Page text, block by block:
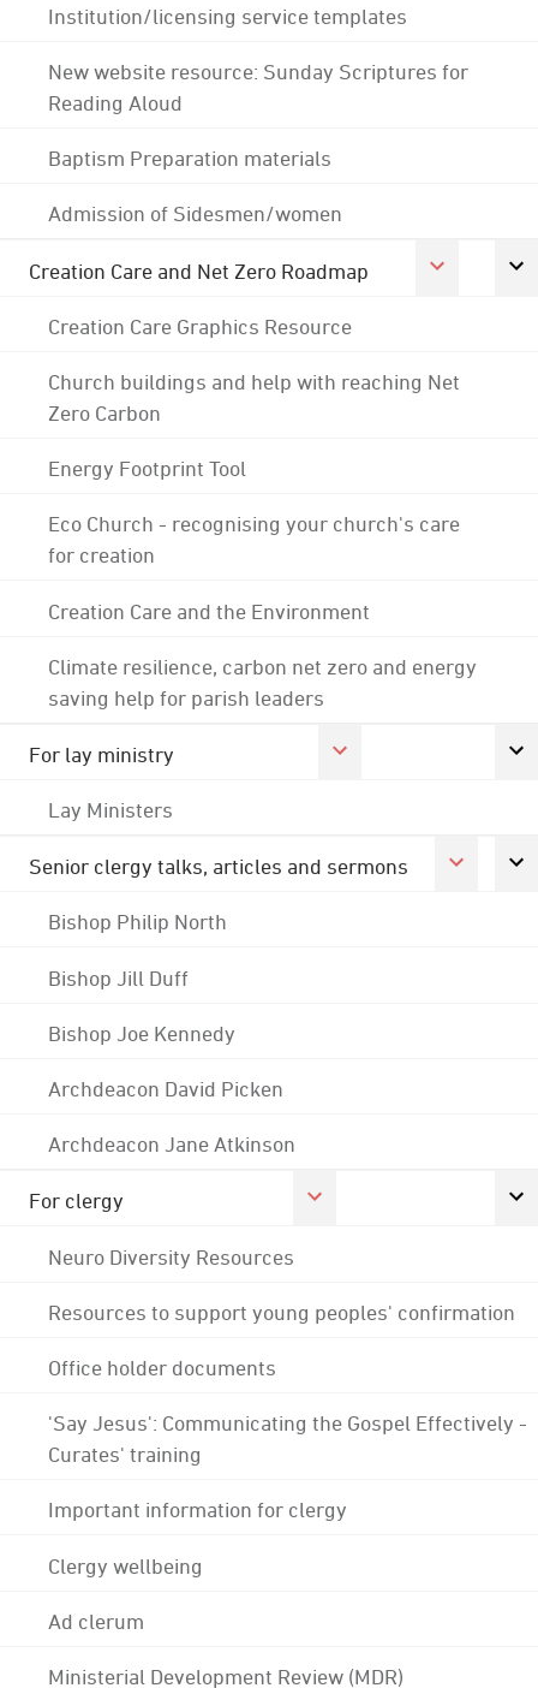
Institution/licensing service templates
New website resource: Sunday Scriptures for
Reading Aloud
Baptism Preparation materials
Admission of Sidesmen/women
Creation Care and Net Zero Roadmap
Creation Care Graphics Resource
Church buildings and help with reaching Net
Zero Carbon
Energy Footprint Tool
Eco Church - recognising your church's care
for creation
Creation Care and the Environment
Climate resilience, carbon net zero and energy
saving help for parish leaders
For lay ministry
Lay Ministers
Senior clergy talks, articles and sermons
Bishop Philip North
Bishop Jill Duff
Bishop Joe Kennedy
Archdeacon David Picken
Archdeacon Jane Atkinson
For clergy
Neuro Diversity Resources
Resources to support young peoples' confirmation
Office holder documents
'Say Jesus': Communicating the Gospel Effectively -
Curates' training
Important information for clergy
Clergy wellbeing
Ad clerum
Ministerial Development Review (MDR)